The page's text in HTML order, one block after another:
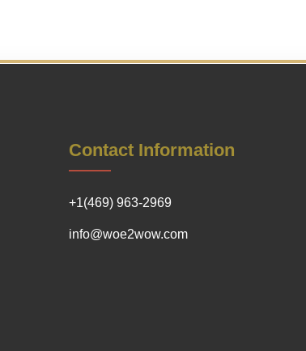
Contact Information
+1(469) 963-2969
info@woe2wow.com